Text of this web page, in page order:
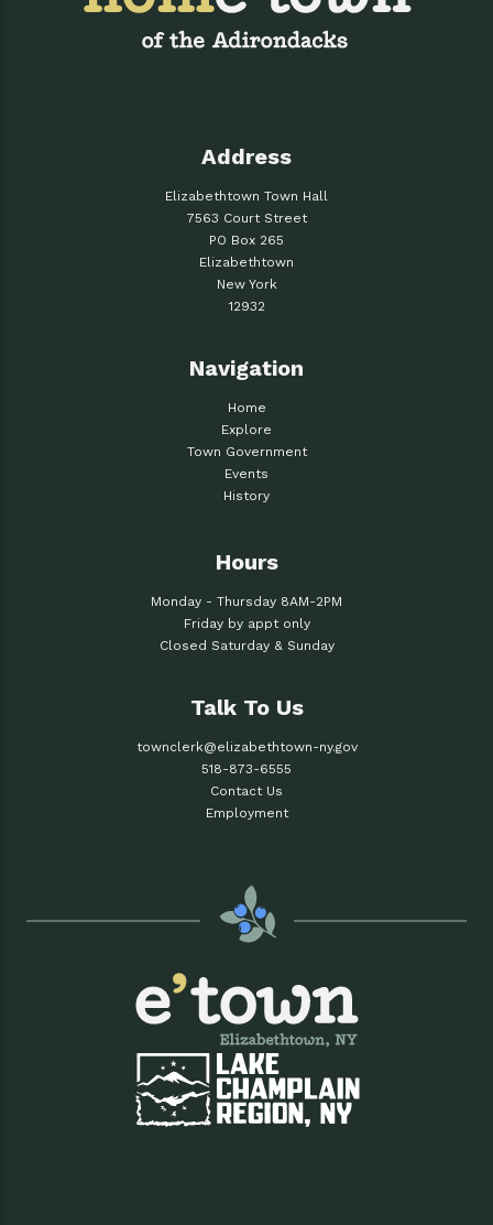
Address
Elizabethtown Town Hall
7563 Court Street
PO Box 265
Elizabethtown
New York
12932
Navigation
Home
Explore
Town Government
Events
History
Hours
Monday - Thursday 8AM-2PM
Friday by appt only
Closed Saturday & Sunday
Talk To Us
townclerk@elizabethtown-ny.gov
518-873-6555
Contact Us
Employment